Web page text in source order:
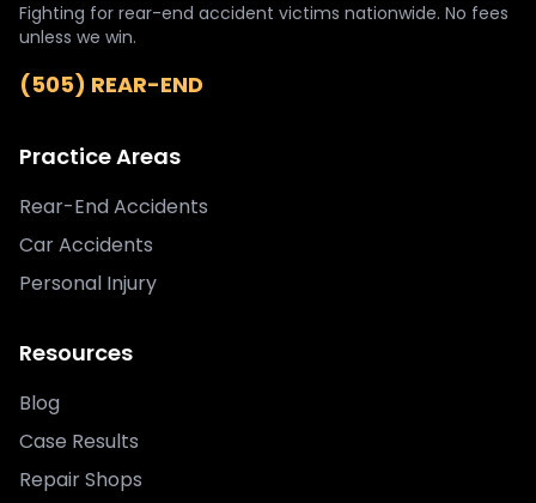
Fighting for rear-end accident victims nationwide. No fees
unless we win.
(505) REAR-END
Practice Areas
Rear-End Accidents
Car Accidents
Personal Injury
Resources
Blog
Case Results
Repair Shops